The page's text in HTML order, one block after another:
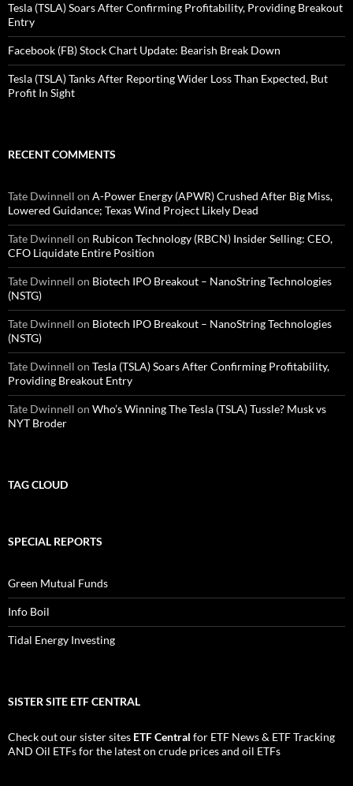
Tesla (TSLA) Soars After Confirming Profitability, Providing Breakout
Entry
Facebook (FB) Stock Chart Update: Bearish Break Down
Tesla (TSLA) Tanks After Reporting Wider Loss Than Expected, But
Profit In Sight
RECENT COMMENTS
Tate Dwinnell on A-Power Energy (APWR) Crushed After Big Miss,
Lowered Guidance; Texas Wind Project Likely Dead
Tate Dwinnell on Rubicon Technology (RBCN) Insider Selling: CEO,
CFO Liquidate Entire Position
Tate Dwinnell on Biotech IPO Breakout – NanoString Technologies
(NSTG)
Tate Dwinnell on Biotech IPO Breakout – NanoString Technologies
(NSTG)
Tate Dwinnell on Tesla (TSLA) Soars After Confirming Profitability,
Providing Breakout Entry
Tate Dwinnell on Who’s Winning The Tesla (TSLA) Tussle? Musk vs
NYT Broder
TAG CLOUD
SPECIAL REPORTS
Green Mutual Funds
Info Boil
Tidal Energy Investing
SISTER SITE ETF CENTRAL
Check out our sister sites ETF Central for ETF News& ETF Tracking
AND Oil ETFsfor the latest on crude prices and oil ETFs